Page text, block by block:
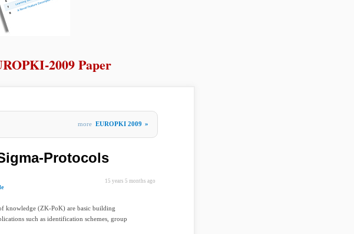
2009 Paper
more EUROPKI 2009 »
Protocols
15 years 5 months ago
knowledge (ZK-PoK) are basic building
such as identification schemes, group